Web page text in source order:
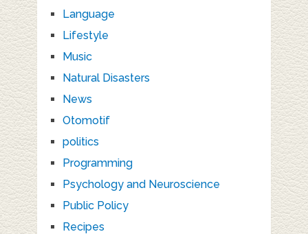
Language
Lifestyle
Music
Natural Disasters
News
Otomotif
politics
Programming
Psychology and Neuroscience
Public Policy
Recipes